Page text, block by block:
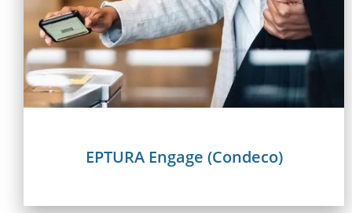
EPTURA Engage (Condeco)